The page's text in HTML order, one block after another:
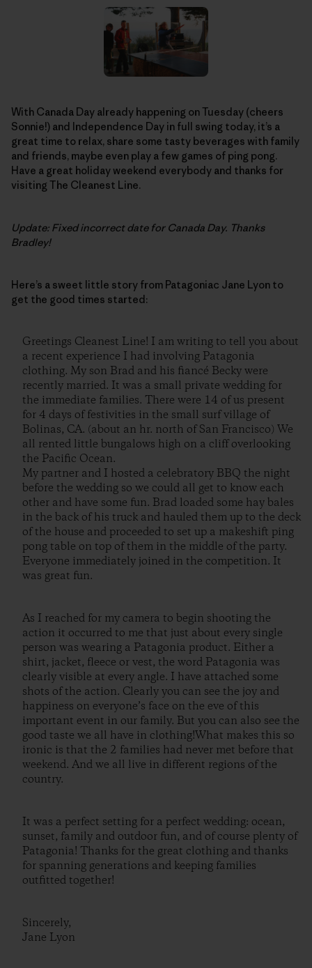
With Canada Day already happening on Tuesday (cheers
Sonnie!) and Independence Day in full swing today, it’s a
great time to relax, share some tasty beverages with family
and friends, maybe even play a few games of ping pong.
Have a great holiday weekend everybody and thanks for
visiting The Cleanest Line.
Update: Fixed incorrect date for Canada Day. Thanks
Bradley!
Here’s a sweet little story from Patagoniac Jane Lyon to
get the good times started:
Greetings Cleanest Line! I am writing to tell you about
a recent experience I had involving Patagonia
clothing. My son Brad and his fiancé Becky were
recently married. It was a small private wedding for
the immediate families. There were 14 of us present
for 4 days of festivities in the small surf village of
Bolinas, CA. (about an hr. north of San Francisco) We
all rented little bungalows high on a cliff overlooking
the Pacific Ocean.
My partner and I hosted a celebratory BBQ the night
before the wedding so we could all get to know each
other and have some fun. Brad loaded some hay bales
in the back of his truck and hauled them up to the deck
of the house and proceeded to set up a makeshift ping
pong table on top of them in the middle of the party.
Everyone immediately joined in the competition. It
was great fun.
As I reached for my camera to begin shooting the
action it occurred to me that just about every single
person was wearing a Patagonia product. Either a
shirt, jacket, fleece or vest, the word Patagonia was
clearly visible at every angle. I have attached some
shots of the action. Clearly you can see the joy and
happiness on everyone’s face on the eve of this
important event in our family. But you can also see the
good taste we all have in clothing!What makes this so
ironic is that the 2 families had never met before that
weekend. And we all live in different regions of the
country.
It was a perfect setting for a perfect wedding: ocean,
sunset, family and outdoor fun, and of course plenty of
Patagonia! Thanks for the great clothing and thanks
for spanning generations and keeping families
outfitted together!
Sincerely,
Jane Lyon